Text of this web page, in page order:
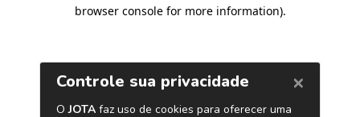
browser console for more information).